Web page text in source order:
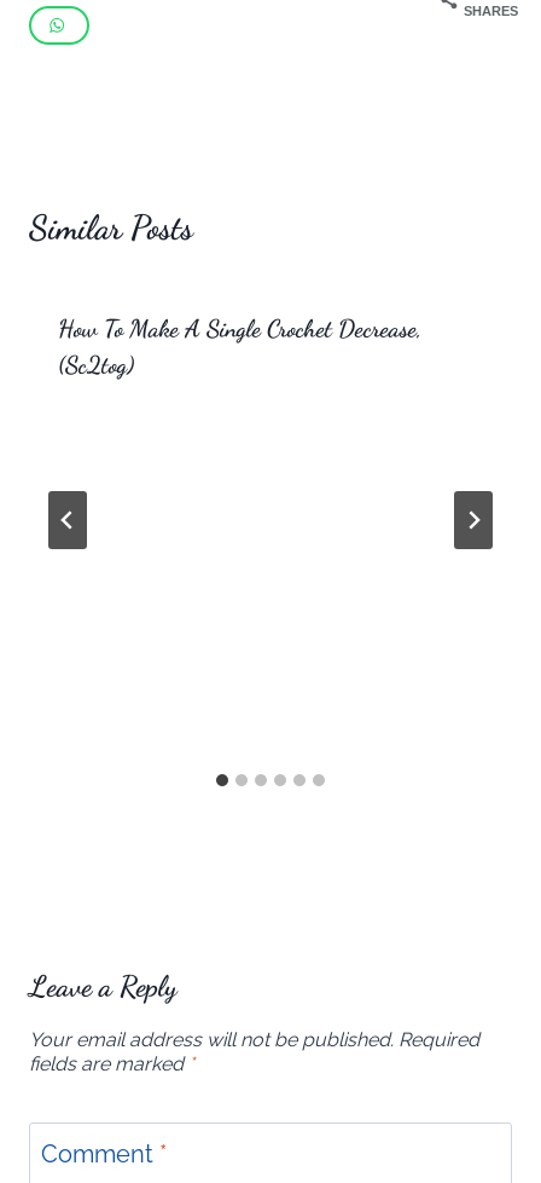
SHARES
Similar Posts
How To Make A Single Crochet Decrease,
(Sc2tog)
Leave a Reply
Your email address will not be published. Required
fields are marked *
Comment *